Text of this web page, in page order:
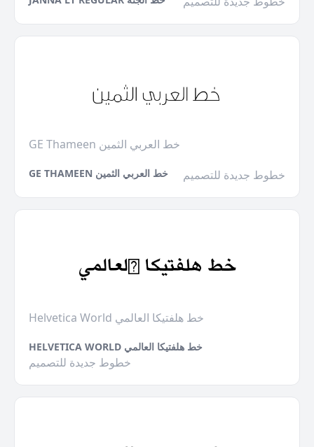
GE Thameen خط العربي الثمين
GE THAMEEN خط العربي الثمين خطوط جديدة للتصميم
Helvetica World خط هلفتيكا العالمي
HELVETICA WORLD خط هلفتيكا العالمي
خطوط جديدة للتصميم